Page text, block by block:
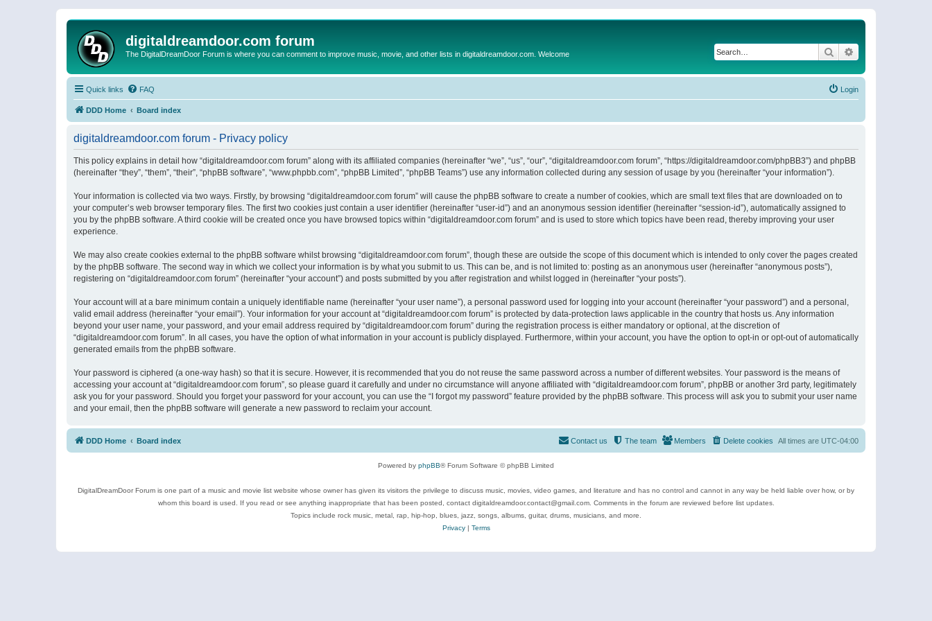
digitaldreamdoor.com forum
The DigitalDreamDoor Forum is where you can comment to improve music, movie, and other lists in digitaldreamdoor.com. Welcome Search
Quick links FAQ Login
DDD Home Board index
digitaldreamdoor.com forum - Privacy policy
This policy explains in detail how “digitaldreamdoor.com forum” along with its affiliated companies (hereinafter “we”, “us”, “our”, “digitaldreamdoor.com forum”, “https://digitaldreamdoor.com/phpBB3”) and phpBB
(hereinafter “they”, “them”, “their”, “phpBB software”, “www.phpbb.com”, “phpBB Limited”, “phpBB Teams”) use any information collected during any session of usage by you (hereinafter “your information”).
Your information is collected via two ways. Firstly, by browsing “digitaldreamdoor.com forum” will cause the phpBB software to create a number of cookies, which are small text files that are downloaded on to
your computer’s web browser temporary files. The first two cookies just contain a user identifier (hereinafter “user-id”) and an anonymous session identifier (hereinafter “session-id”), automatically assigned to
you by the phpBB software. A third cookie will be created once you have browsed topics within “digitaldreamdoor.com forum” and is used to store which topics have been read, thereby improving your user
experience.
We may also create cookies external to the phpBB software whilst browsing “digitaldreamdoor.com forum”, though these are outside the scope of this document which is intended to only cover the pages created
by the phpBB software. The second way in which we collect your information is by what you submit to us. This can be, and is not limited to: posting as an anonymous user (hereinafter “anonymous posts”),
registering on “digitaldreamdoor.com forum” (hereinafter “your account”) and posts submitted by you after registration and whilst logged in (hereinafter “your posts”).
Your account will at a bare minimum contain a uniquely identifiable name (hereinafter “your user name”), a personal password used for logging into your account (hereinafter “your password”) and a personal,
valid email address (hereinafter “your email”). Your information for your account at “digitaldreamdoor.com forum” is protected by data-protection laws applicable in the country that hosts us. Any information
beyond your user name, your password, and your email address required by “digitaldreamdoor.com forum” during the registration process is either mandatory or optional, at the discretion of
“digitaldreamdoor.com forum”. In all cases, you have the option of what information in your account is publicly displayed. Furthermore, within your account, you have the option to opt-in or opt-out of automatically
generated emails from the phpBB software.
Your password is ciphered (a one-way hash) so that it is secure. However, it is recommended that you do not reuse the same password across a number of different websites. Your password is the means of
accessing your account at “digitaldreamdoor.com forum”, so please guard it carefully and under no circumstance will anyone affiliated with “digitaldreamdoor.com forum”, phpBB or another 3rd party, legitimately
ask you for your password. Should you forget your password for your account, you can use the “I forgot my password” feature provided by the phpBB software. This process will ask you to submit your user name
and your email, then the phpBB software will generate a new password to reclaim your account.
DDD Home Board index All times are UTC-04:00
Delete cookies
Members
The team
Contact us
Powered by phpBB® Forum Software © phpBB Limited
DigitalDreamDoor Forum is one part of a music and movie list website whose owner has given its visitors the privilege to discuss music, movies, video games, and literature and has no control and cannot in any way be held liable over how, or by
whom this board is used. If you read or see anything inappropriate that has been posted, contact digitaldreamdoor.contact@gmail.com. Comments in the forum are reviewed before list updates.
Topics include rock music, metal, rap, hip-hop, blues, jazz, songs, albums, guitar, drums, musicians, and more.
Privacy| Terms